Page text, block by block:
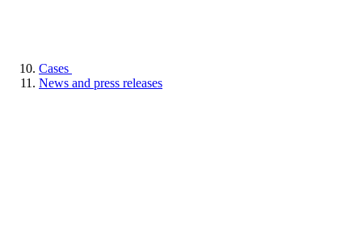
Cases
News and press releases